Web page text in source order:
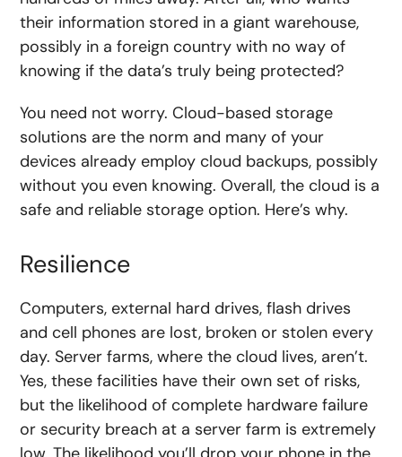
their information stored in a giant warehouse,
possibly in a foreign country with no way of
knowing if the data’s truly being protected?
You need not worry. Cloud-based storage
solutions are the norm and many of your
devices already employ cloud backups, possibly
without you even knowing. Overall, the cloud is a
safe and reliable storage option. Here’s why.
Resilience
Computers, external hard drives, flash drives
and cell phones are lost, broken or stolen every
day. Server farms, where the cloud lives, aren’t.
Yes, these facilities have their own set of risks,
but the likelihood of complete hardware failure
or security breach at a server farm is extremely